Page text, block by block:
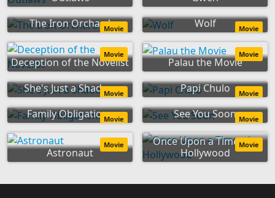
The Iron OrchardMovie Wolf Movie
Deception of the Novelist
Movie
Palau the Movie
Movie
She's Just a Shadow
Movie Papi Chulo Movie
Family ObligationsMovie See You Soon Movie
Astronaut
Movie
Once Upon a Time... in
Hollywood
Movie